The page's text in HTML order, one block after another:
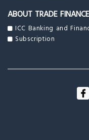
ABOUT TRADE
ICC Banking and
Subscription